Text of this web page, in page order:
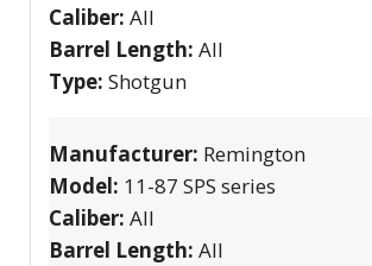
Caliber: All
Barrel Length: All
Type: Shotgun
Manufacturer: Remington
Model: 11-87 SPS series
Caliber: All
Barrel Length: All